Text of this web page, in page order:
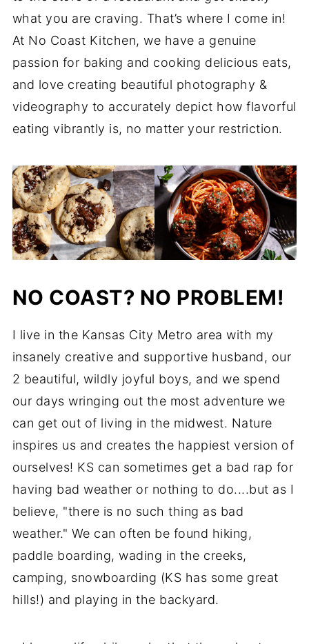
what you are craving. That’s where I come in!
At No Coast Kitchen, we have a genuine
passion for baking and cooking delicious eats,
and love creating beautiful photography &
videography to accurately depict how flavorful
eating vibrantly is, no matter your restriction.
NO COAST? NO PROBLEM!
I live in the Kansas City Metro area with my
insanely creative and supportive husband, our
2 beautiful, wildly joyful boys, and we spend
our days wringing out the most adventure we
can get out of living in the midwest. Nature
inspires us and creates the happiest version of
ourselves! KS can sometimes get a bad rap for
having bad weather or nothing to do....but as I
believe, "there is no such thing as bad
weather." We can often be found hiking,
paddle boarding, wading in the creeks,
camping, snowboarding (KS has some great
hills!) and playing in the backyard.